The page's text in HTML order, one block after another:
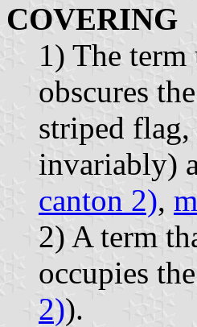
COVERING
1) The term
obscures
striped
invariably)
canton 2),
2) A term
occupies
2)).